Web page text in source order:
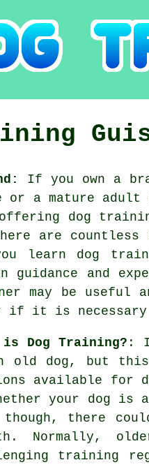
If you own a
a mature adult
dog
are
learn dog
and
may be useful
if it is
is Dog Training? :
old dog, but
available for
your dog is
though, there
Normally,
training